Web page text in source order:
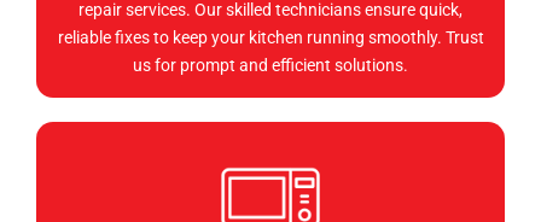
repair services. Our skilled technicians ensure quick,
reliable fixes to keep your kitchen running smoothly. Trust
us for prompt and efficient solutions.